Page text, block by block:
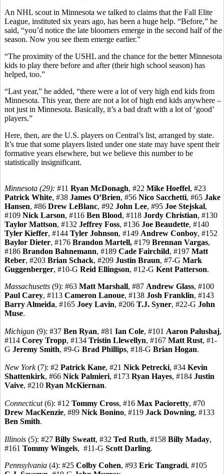
An NHL scout in Minnesota we talked to claims that the Fall Elite
League, instituted six years ago, has been a huge help. “Before,” he
said, “you’d notice the late bloomers emerge in the second half of the
season. Now you see them emerge earlier.”
“The proximity of the USHL and the chance for the better Minnesota
kids to play there before and after (their high school season) has
helped, too.”
“Last year,” he added, “there were a lot of very high end kids from
Minnesota. This year, there are not a lot of high end kids anywhere –
not just in Minnesota. Basically, it’s a bad draft with a lot of ‘good’
players.”
Here, then, are the U.S. players on Central’s list, arranged by state.
It’s true that some players listed under one state may have spent their
formative years elsewhere, but we believe this number to be
statistically insignificant.
Minnesota (29): #11 Ryan McDonagh, #22 Mike Hoeffel, #23
Patrick White, #38 James O’Brien, #56 Nico Sacchetti, #65 Jake
Hansen, #86 Drew LeBlanc, #92 John Lee, #95 Joe Stejskal,
#109 Nick Larson, #116 Ben Blood, #118 Jordy Christian, #130
Taylor Mattson, #132 Jeffrey Foss, #136 Joe Beaudette, #140
Tyler Kieffer, #144 Tyler Johnson, #149 Andrew Conboy, #152
Baylor Dieter, #176 Brandon Martell, #179 Brennan Vargas,
#186 Brandon Bahnemann, #189 Cade Fairchild, #197 Matt
Reber, #203 Brian Schack, #209 Justin Braun, #7-G Mark
Guggenberger, #10-G Reid Ellingson, #12-G Kent Patterson.
Massachusetts (9): #63 Matt Marshall, #87 Andrew Glass, #100
Paul Carey, #113 Cameron Lanoue, #138 Josh Franklin, #143
Barry Almeida, #165 Joey Lavin, #206 T.J. Syner, #22-G John
Muse.
Michigan (9): #37 Ben Ryan, #81 Ian Cole, #101 Aaron Palushaj,
#114 Corey Tropp, #134 Tristin Llewellyn, #167 Matt Rust, #1-
G Jeremy Smith, #9-G Brad Phillips, #18-G Brian Hogan.
New York(7): #2 Patrick Kane, #21 Nick Petrecki, #34 Kevin
Shattenkirk, #66 Nick Palmieri, #173 Ryan Hayes, #184 Justin
Vaive, #210 Ryan McKiernan.
Connecticut(6): #12 Tommy Cross, #16 Max Pacioretty, #70
Drew MacKenzie, #89 Nick Bonino, #119 Jack Downing, #133
Ben Smith.
Illinois (5): #27 Billy Sweatt, #32 Ted Ruth, #158 Billy Maday,
#161 Tommy Wingels, #11-G Scott Darling.
Pennsylvania (4): #25 Colby Cohen, #93 Eric Tangradi, #105